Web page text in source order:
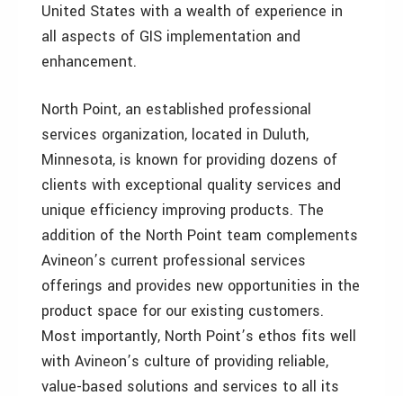
United States with a wealth of experience in
all aspects of GIS implementation and
enhancement.
North Point, an established professional
services organization, located in Duluth,
Minnesota, is known for providing dozens of
clients with exceptional quality services and
unique efficiency improving products. The
addition of the North Point team complements
Avineon’s current professional services
offerings and provides new opportunities in the
product space for our existing customers.
Most importantly, North Point’s ethos fits well
with Avineon’s culture of providing reliable,
value-based solutions and services to all its